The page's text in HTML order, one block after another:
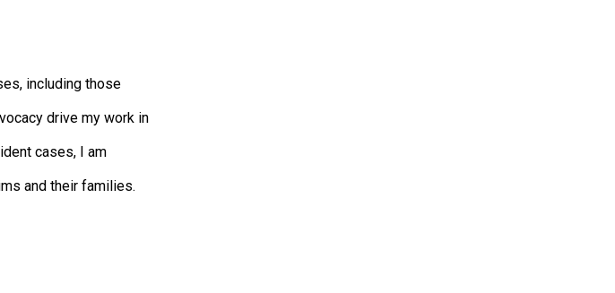
including those
drive my work in
cases, I am
and their families.